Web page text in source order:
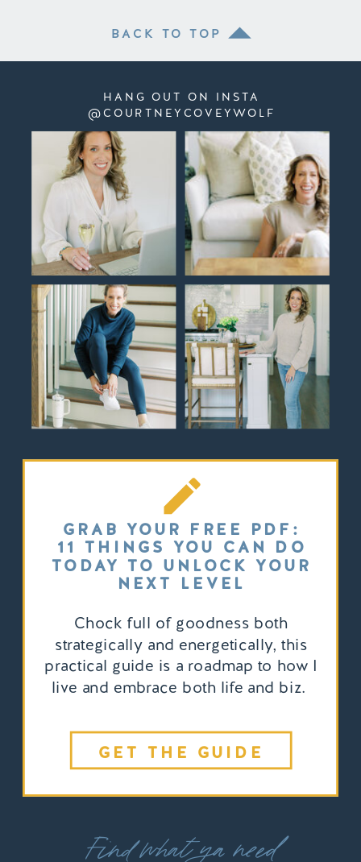
BACK TO TOP
GET THE GUIDE
Chock full of goodness both
strategically and energetically, this
practical guide is a roadmap to how I
live and embrace both life and biz.
GRAB YOUR FREE PDF:
11 THINGS YOU CAN DO
TODAY TO UNLOCK YOUR
NEXT LEVEL
Find what ya need
HANG OUT ON INSTA
@COURTNEYCOVEYWOLF